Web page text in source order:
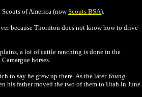
of America (now Scouts BSA).
because Thornton does not know how to drive
a lot of cattle ranching is done in the
horses.
to say he grew up there. As the later Young
his father moved the two of them to Utah in June